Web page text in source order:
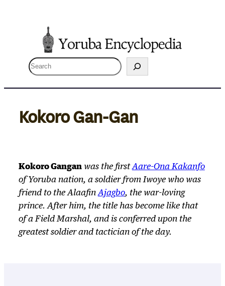
S
e
a
c
Kokoro Gan-Gan
Kokoro Ganganwas the firstAare-Ona Kakanfo
of Yoruba nation, a soldier from Iwoye who was
friend to the AlaafinAjagbo, the war-loving
prince. After him, the title has become like that
of a Field Marshal, and is conferred upon the
greatest soldier and tactician of the day.